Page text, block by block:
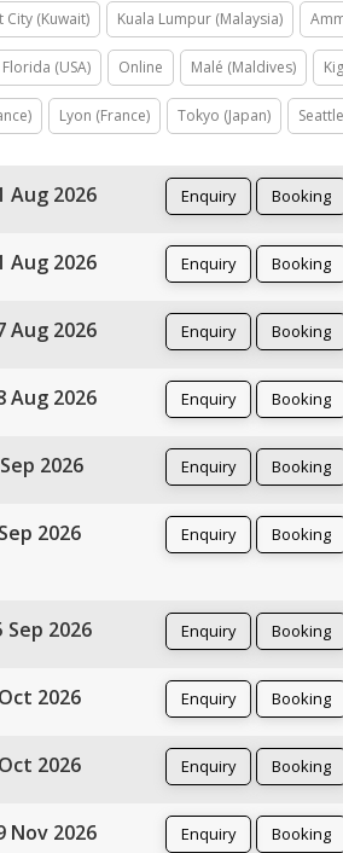
City (Kuwait) Kuala Lumpur (Malaysia)
(USA) Online Malé (Maldives)
Lyon (France) Tokyo (Japan)
Aug 2026 Enquiry Booking
Aug 2026 Enquiry Booking
Aug 2026 Enquiry Booking
Aug 2026 Enquiry Booking
2026 Enquiry Booking
2026 Enquiry Booking
Sep 2026 Enquiry Booking
2026 Enquiry Booking
2026 Enquiry Booking
Nov 2026 Enquiry Booking